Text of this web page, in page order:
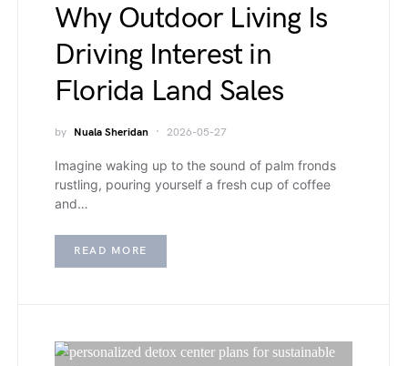
Why Outdoor Living Is
Driving Interest in
Florida Land Sales
by Nuala Sheridan 2026-05-27
Imagine waking up to the sound of palm fronds
rustling, pouring yourself a fresh cup of coffee
and…
READ MORE